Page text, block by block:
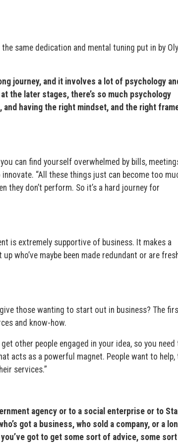
same dedication and mental tuning put in by
journey, and it involves a lot of psychology
the later stages, there’s so much psychology
having the right mindset, and the right
can find yourself overwhelmed by bills,
“All these things just can become too
they don’t perform. So it’s a hard journey for
is extremely supportive of business. It makes a
who’ve maybe been made redundant or are
those wanting to start out in business? The
and know-how.
other people engaged in your idea, so you need
acts as a powerful magnet. People want to help,
services.”
agency or to a social enterprise or to
got a business, who sold a company, or a
got to get some sort of advice, some